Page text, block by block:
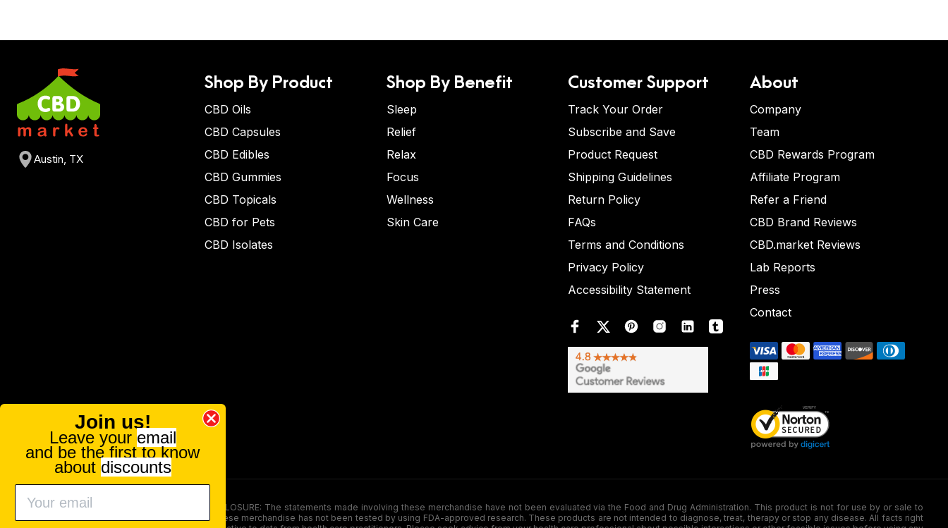
Austin, TX
Shop By Product
CBD Oils
CBD Capsules
CBD Edibles
CBD Gummies
CBD Topicals
CBD for Pets
CBD Isolates
Shop By Benefit
Sleep
Relief
Relax
Focus
Wellness
Skin Care
Customer Support
Track Your Order
Subscribe and Save
Product Request
Shipping Guidelines
Return Policy
FAQs
Terms and Conditions
Privacy Policy
Accessibility Statement
About
Company
Team
CBD Rewards Program
Affiliate Program
Refer a Friend
CBD Brand Reviews
CBD.market Reviews
Lab Reports
Press
Contact
FOOD AND DRUG ADMINISTRATION (FDA) DISCLOSURE: The statements made involving these merchandise have not been evaluated via the Food and Drug Administration. This product is not for use by or sale to
persons under the age of 18. The efficacy of these merchandise has not been tested by using FDA-approved research. These products are not intended to diagnose, treat, therapy or stop any disease. All facts right
Join us!
Leave your email
and be the first to know
about discounts